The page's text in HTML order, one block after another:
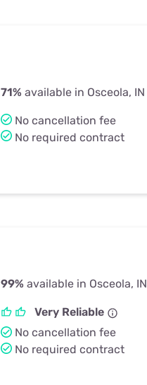
71% available in Osceola, IN
No cancellation fee
No required contract
99% available in Osceola, IN
Very Reliable
No cancellation fee
No required contract